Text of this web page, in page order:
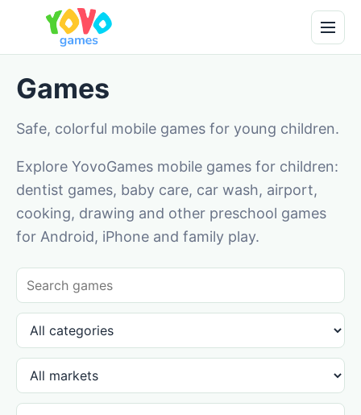
Games
Safe, colorful mobile games for young children.
Explore YovoGames mobile games for children:
dentist games, baby care, car wash, airport,
cooking, drawing and other preschool games
for Android, iPhone and family play.